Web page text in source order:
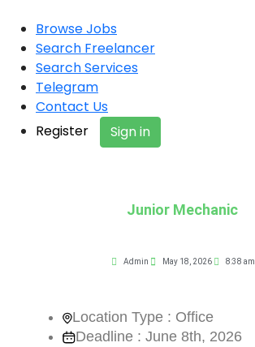
Browse Jobs
Search Freelancer
Search Services
Telegram
Contact Us
Register
Sign in
Junior Mechanic
Admin May 18, 2026 8:38 am
Location Type : Office
Deadline : June 8th, 2026